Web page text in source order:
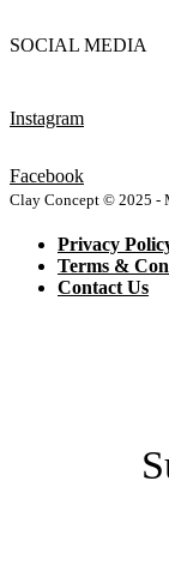
SOCIAL MEDIA
Instagram
Facebook
Clay Concept © 2025
Privacy
Terms &
Contact Us